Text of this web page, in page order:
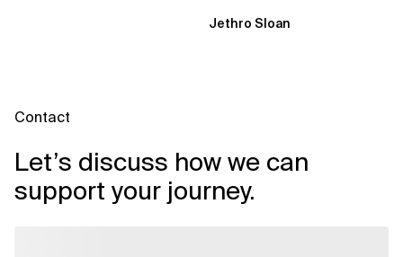
through three...
Jethro Sloan
Contact
Let’s discuss how we can
support your journey.